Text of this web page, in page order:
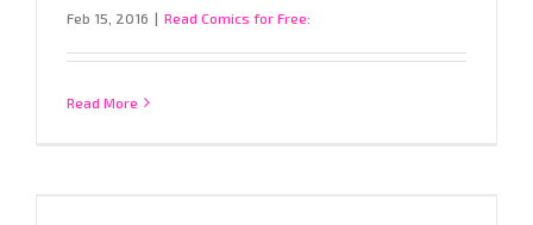
Feb 15, 2016 | Read Comics for Free:
Read More